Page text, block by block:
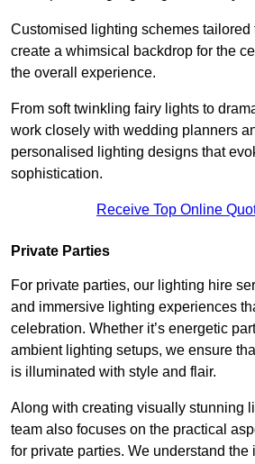
Customised lighting schemes tailored
create a whimsical backdrop for the
the overall experience.
From soft twinkling fairy lights to
work closely with wedding planners
personalised lighting designs that
sophistication.
Receive Top Online
Private Parties
For private parties, our lighting hire
and immersive lighting experiences
celebration. Whether it’s energetic
ambient lighting setups, we ensure
is illuminated with style and flair.
Along with creating visually stunning
team also focuses on the practical
for private parties. We understand the